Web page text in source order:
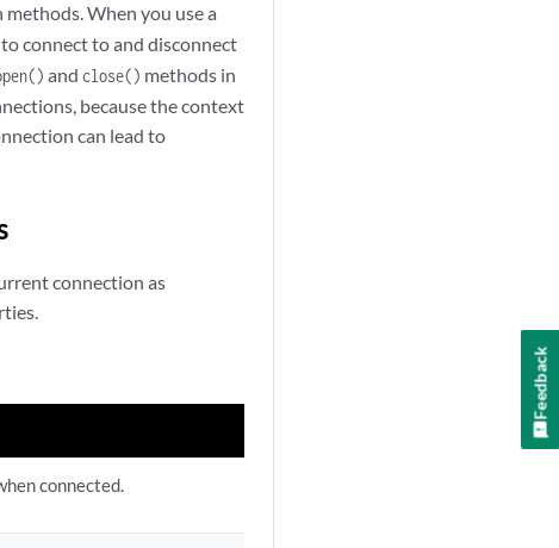
When you use a
connect to and disconnect
and close() methods in
because the context
can lead to
connection as
connected.
Feedback